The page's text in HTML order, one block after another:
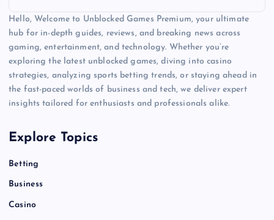
Hello, Welcome to Unblocked Games Premium, your ultimate
hub for in-depth guides, reviews, and breaking news across
gaming, entertainment, and technology. Whether you’re
exploring the latest unblocked games, diving into casino
strategies, analyzing sports betting trends, or staying ahead in
the fast-paced worlds of business and tech, we deliver expert
insights tailored for enthusiasts and professionals alike.
Explore Topics
Betting
Business
Casino